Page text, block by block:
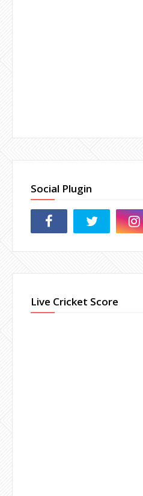
Social Plugin
Live Cricket Score